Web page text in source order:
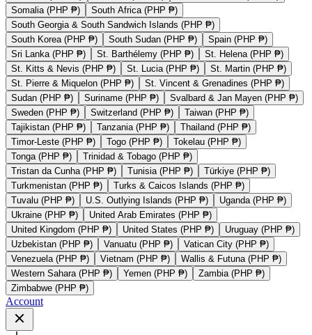
Somalia (PHP ₱)
South Africa (PHP ₱)
South Georgia & South Sandwich Islands (PHP ₱)
South Korea (PHP ₱)
South Sudan (PHP ₱)
Spain (PHP ₱)
Sri Lanka (PHP ₱)
St. Barthélemy (PHP ₱)
St. Helena (PHP ₱)
St. Kitts & Nevis (PHP ₱)
St. Lucia (PHP ₱)
St. Martin (PHP ₱)
St. Pierre & Miquelon (PHP ₱)
St. Vincent & Grenadines (PHP ₱)
Sudan (PHP ₱)
Suriname (PHP ₱)
Svalbard & Jan Mayen (PHP ₱)
Sweden (PHP ₱)
Switzerland (PHP ₱)
Taiwan (PHP ₱)
Tajikistan (PHP ₱)
Tanzania (PHP ₱)
Thailand (PHP ₱)
Timor-Leste (PHP ₱)
Togo (PHP ₱)
Tokelau (PHP ₱)
Tonga (PHP ₱)
Trinidad & Tobago (PHP ₱)
Tristan da Cunha (PHP ₱)
Tunisia (PHP ₱)
Türkiye (PHP ₱)
Turkmenistan (PHP ₱)
Turks & Caicos Islands (PHP ₱)
Tuvalu (PHP ₱)
U.S. Outlying Islands (PHP ₱)
Uganda (PHP ₱)
Ukraine (PHP ₱)
United Arab Emirates (PHP ₱)
United Kingdom (PHP ₱)
United States (PHP ₱)
Uruguay (PHP ₱)
Uzbekistan (PHP ₱)
Vanuatu (PHP ₱)
Vatican City (PHP ₱)
Venezuela (PHP ₱)
Vietnam (PHP ₱)
Wallis & Futuna (PHP ₱)
Western Sahara (PHP ₱)
Yemen (PHP ₱)
Zambia (PHP ₱)
Zimbabwe (PHP ₱)
Account